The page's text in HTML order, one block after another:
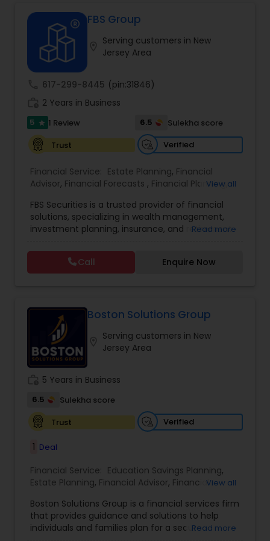
accurate, and more proactive — so clients can
make better decisions throughout the year, not
just during tax season.
FBS Group
Serving customers in New
Jersey Area
617-299-8445 (pin:31846)
2 Years in Business
5 star 1 Review 6.5
Sulekha score
Trust
Verified
Financial Service: Estate Planning, Financial
Advisor, Financial Forecasts , Financial Planning
View all
FBS Securities is a trusted provider of financial
solutions, specializing in wealth management,
investment planning, insurance, and retirement
excellence, FBS Group helps individuals and
businesses make informed financial decisions to
secure their future. Whether you're looking to
personalized strategies tailored to your unique
financial goals. Backed by industry expertise and
a client-first approach, FBS Group Financial
Service is dedicated to helping you achieve long-
term financial stability and success.
Read more
Call Enquire Now
Boston Solutions Group
Serving customers in New
Jersey Area
5 Years in Business
6.5
Sulekha score
Trust
Verified
1 Deal
Financial Service: Education Savings Planning,
Estate Planning, Financial Advisor, Financial
Management,Long Term Care Insurance,
Retirement Planning,Wealth management,
College Funding Specialists, Pension Planning
View all
Boston Solutions Group is a financial services firm
that provides guidance and solutions to help
individuals and families plan for a secureRead more